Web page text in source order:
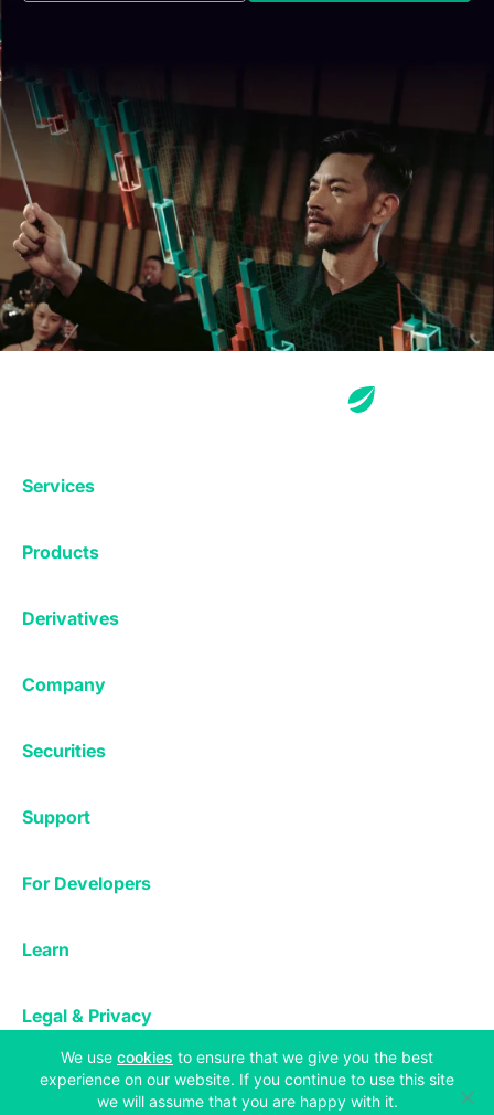
Services
Staking
Lending
Deposits & Withdrawals
Products
Mobile App
Reporting App
OTC
Derivatives
Company
Careers
Market Statistics
Utilities
Securities
Support
Help Center
For Developers
Learn
Bitfinex Alpha
Knowledge Base
Legal & Privacy
Privacy
Cookies Policy
Copyright © 2013-2026 iFinex Inc. All rights reserved.
We use cookies (opens in a new tab)
to ensure that we give you the best
experience on our website. If you continue to use this site
we will assume that you are happy with it.